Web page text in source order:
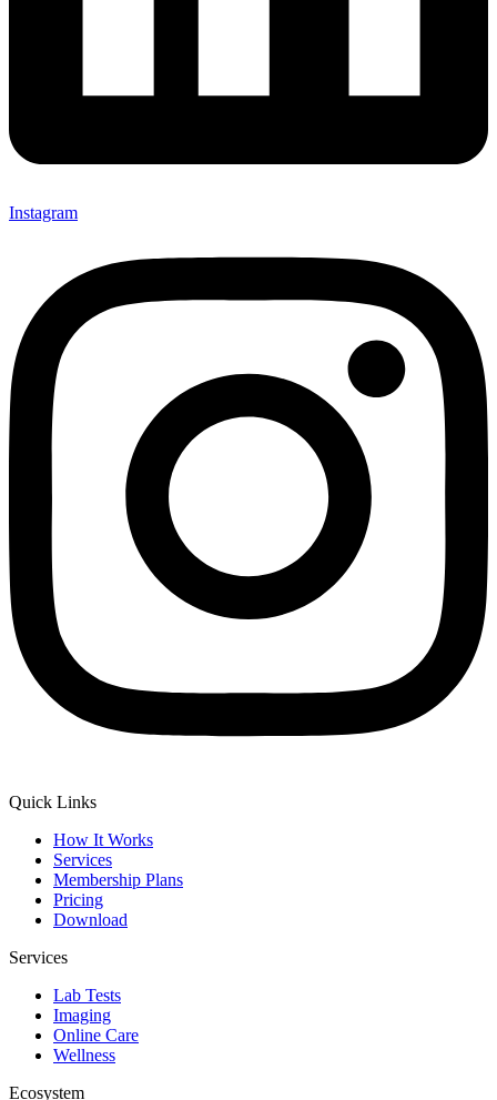
Instagram
Quick Links
How It Works
Services
Membership Plans
Pricing
Download
Services
Lab Tests
Imaging
Online Care
Wellness
Ecosystem